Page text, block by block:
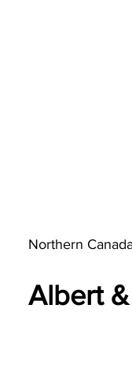
Northern
Albert